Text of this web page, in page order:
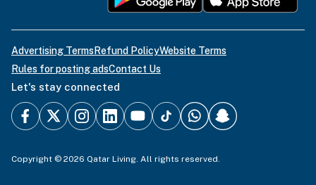
Advertising TermsRefund PolicyWebsite Terms
Rules for posting adsContact Us
Let's stay connected
Copyright © 2026 Qatar Living. All rights reserved.